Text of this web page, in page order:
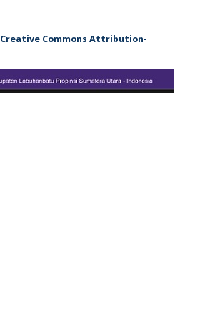
Creative Commons Attribution-